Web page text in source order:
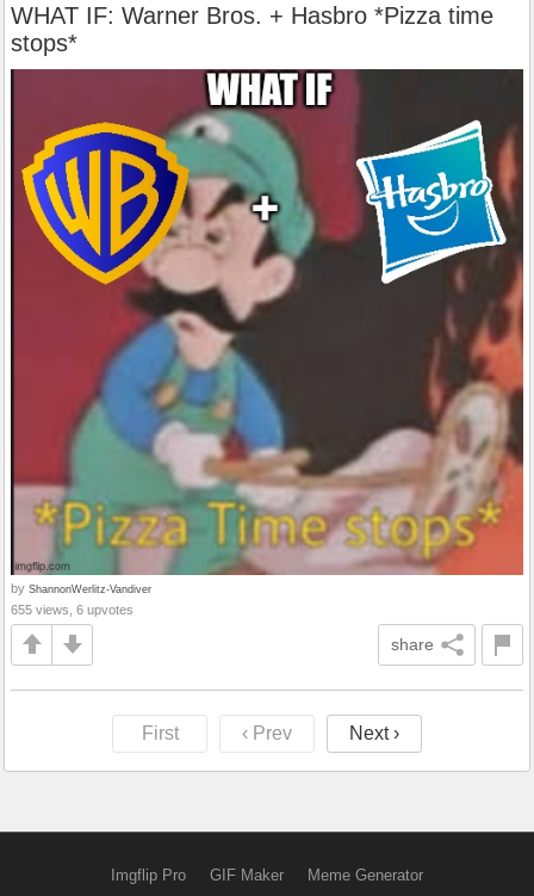
WHAT IF: Warner Bros. + Hasbro *Pizza time
stops*
by ShannonWerlitz-Vandiver
655 views, 6 upvotes
share
First ‹ Prev Next ›
Imgflip Pro GIF Maker Meme Generator